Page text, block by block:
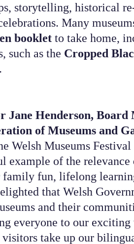
storytelling, historical
Many
booklet to take home,
such as the Cropped
.
Jane Henderson, Board
of Museums and
Welsh Museums Festival
example of the relevance
family fun, lifelong
that Welsh
and their
everyone to our exciting
visitors take up our